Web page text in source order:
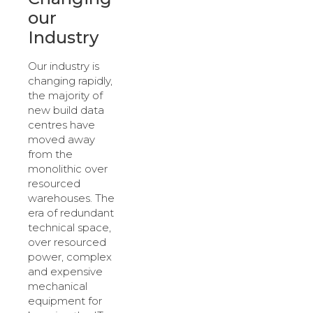
our
Industry
Our industry is
changing rapidly,
the majority of
new build data
centres have
moved away
from the
monolithic over
resourced
warehouses. The
era of redundant
technical space,
over resourced
power, complex
and expensive
mechanical
equipment for